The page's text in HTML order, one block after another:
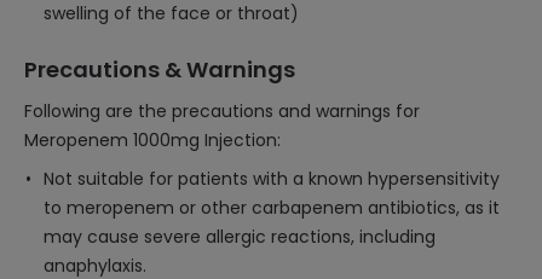
swelling of the face or throat)
Precautions & Warnings
Following are the precautions and warnings for
Meropenem 1000mg Injection:
Not suitable for patients with a known hypersensitivity
to meropenem or other carbapenem antibiotics, as it
may cause severe allergic reactions, including
anaphylaxis.